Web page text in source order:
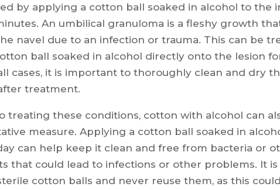
by applying a cotton ball soaked in alcohol to the
An umbilical granuloma is a fleshy growth
navel due to an infection or trauma. This can be
ball soaked in alcohol directly onto the lesion
cases, it is important to thoroughly clean and dry
treatment.
treating these conditions, cotton with alcohol can
measure. Applying a cotton ball soaked in
can help keep it clean and free from bacteria or
that could lead to infections or other problems. It
cotton balls and never reuse them, as this